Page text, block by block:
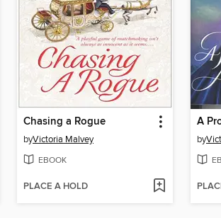
Chasing a Rogue
byVictoria Malvey
EBOOK
PLACE A HOLD
A
by